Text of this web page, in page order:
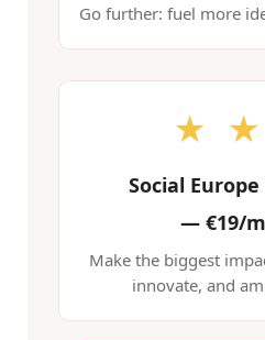
Go further: fuel more
★
Social
—€19/
Make the biggest
innovate, and